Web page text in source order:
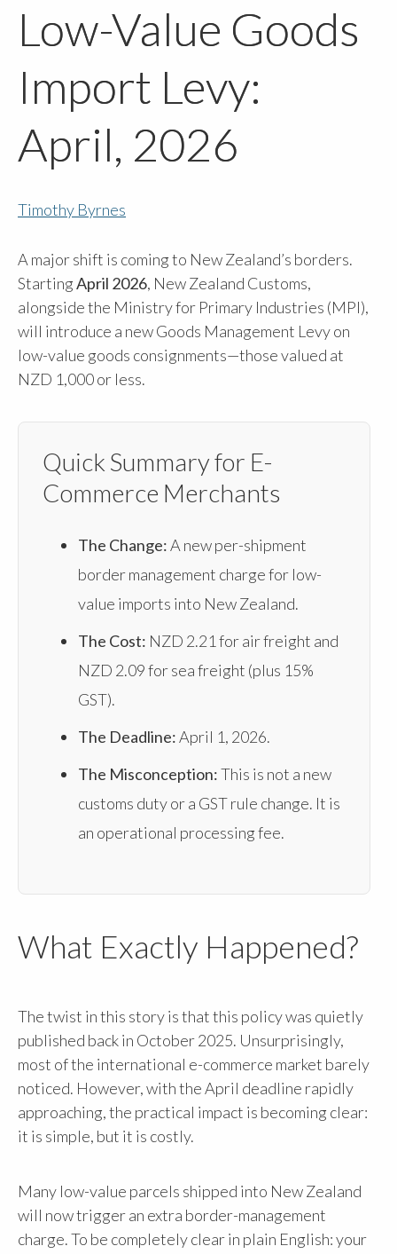
Low-Value Goods
Import Levy:
April, 2026
Timothy Byrnes
A major shift is coming to New Zealand’s borders.
StartingApril 2026, New Zealand Customs,
alongside the Ministry for Primary Industries (MPI),
will introduce a new Goods Management Levy on
low-value goods consignments—those valued at
NZD 1,000 or less.
Quick Summary for E-
Commerce Merchants
The Change:A new per-shipment
border management charge for low-
value imports into New Zealand.
The Cost: NZD 2.21 for air freight and
NZD 2.09 for sea freight (plus 15%
GST).
The Deadline:April 1, 2026.
The Misconception:This is not a new
customs duty or a GST rule change. It is
an operational processing fee.
What Exactly Happened?
The twist in this story is that this policy was quietly
published back in October 2025. Unsurprisingly,
most of the international e-commerce market barely
noticed. However, with the April deadline rapidly
approaching, the practical impact is becoming clear:
it is simple, but it is costly.
Many low-value parcels shipped into New Zealand
will now trigger an extra border-management
charge. To be completely clear in plain English: your